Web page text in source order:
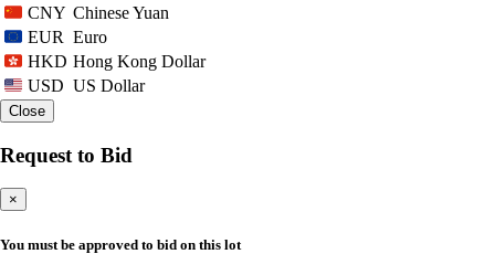
CNY Chinese Yuan
EUR Euro
HKD Hong Kong Dollar
USD US Dollar
Close
Request to Bid
×
You must be approved to bid on this lot